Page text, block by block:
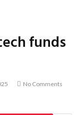
funds
No Comments